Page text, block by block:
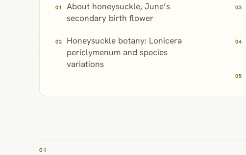
About honeysuckle, June’s
secondary birth flower
Honeysuckle botany: Lonicera
periclymenum and species
variations